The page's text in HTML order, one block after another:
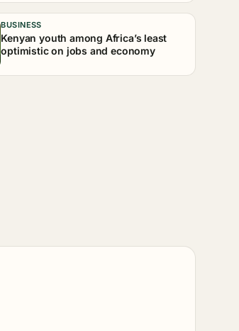
BUSINESS
Kenyan youth among Africa’s least
optimistic on jobs and economy